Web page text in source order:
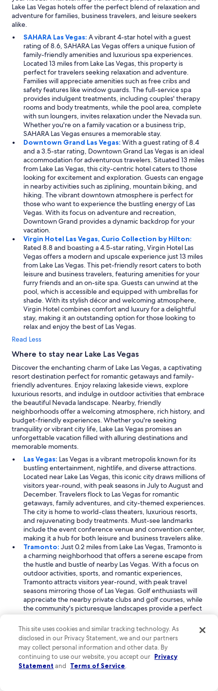
Lake Las Vegas hotels offer the perfect blend of relaxation and
adventure for families, business travelers, and leisure seekers
alike.
SAHARA Las Vegas: A vibrant 4-star hotel with a guest
rating of 8.6, SAHARA Las Vegas offers a unique fusion of
family-friendly amenities and luxurious spa experiences.
Located 13 miles from Lake Las Vegas, this property is
perfect for travelers seeking relaxation and adventure.
Families will appreciate amenities such as free cribs and
safety features like window guards. The full-service spa
provides indulgent treatments, including couples' therapy
rooms and body treatments, while the pool area, complete
with sun loungers, invites relaxation under the Nevada sun.
Whether you're on a family vacation or a business trip,
SAHARA Las Vegas ensures a memorable stay.
Downtown Grand Las Vegas: With a guest rating of 8.4
and a 3.5-star rating, Downtown Grand Las Vegas is an ideal
accommodation for adventurous travelers. Situated 13 miles
from Lake Las Vegas, this city-centric hotel caters to those
looking for excitement and exploration. Guests can engage
in nearby activities such as ziplining, mountain biking, and
hiking. The vibrant downtown atmosphere is perfect for
those who want to experience the bustling energy of Las
Vegas. With its focus on adventure and recreation,
Downtown Grand provides a dynamic backdrop for your
vacation.
Virgin Hotel Las Vegas, Curio Collection by Hilton:
Rated 8.8 and boasting a 4.5-star rating, Virgin Hotel Las
Vegas offers a modern and upscale experience just 13 miles
from Lake Las Vegas. This pet-friendly resort caters to both
leisure and business travelers, featuring amenities for your
furry friends and an on-site spa. Guests can unwind at the
pool, which is accessible and equipped with umbrellas for
shade. With its stylish décor and welcoming atmosphere,
Virgin Hotel combines comfort and luxury for a delightful
stay, making it an outstanding option for those looking to
relax and enjoy the best of Las Vegas.
Read Less
Where to stay near Lake Las Vegas
Discover the enchanting charm of Lake Las Vegas, a captivating
resort destination perfect for romantic getaways and family-
friendly adventures. Enjoy relaxing lakeside views, explore
luxurious resorts, and indulge in outdoor activities that embrace
the beautiful Nevada landscape. Nearby, friendly
neighborhoods offer a welcoming atmosphere, rich history, and
budget-friendly experiences. Whether you're seeking
tranquility or vibrant city life, Lake Las Vegas promises an
unforgettable vacation filled with alluring destinations and
memorable moments.
Las Vegas: Las Vegas is a vibrant metropolis known for its
bustling entertainment, nightlife, and diverse attractions.
Located near Lake Las Vegas, this iconic city draws millions of
visitors year-round, with peak seasons in July to August and
December. Travelers flock to Las Vegas for romantic
getaways, family adventures, and city-themed experiences.
The city is home to world-class theaters, luxurious resorts,
and rejuvenating body treatments. Must-see landmarks
include the event conference venue and convention center,
making it a hub for both leisure and business travelers alike.
Tramonto: Just 0.2 miles from Lake Las Vegas, Tramonto is
a charming neighborhood that offers a serene escape from
the hustle and bustle of nearby Las Vegas. With a focus on
outdoor activities, sports, and romantic experiences,
Tramonto attracts visitors year-round, with peak travel
seasons mirroring those of Las Vegas. Golf enthusiasts will
appreciate the nearby private clubs and golf courses, while
the community's picturesque landscapes provide a perfect
backdrop for relaxation. The local event conference venue
also caters to those seeking a blend of leisure and business.
South Shore: Located 0.5 miles from Lake Las Vegas, South
Shore is a picturesque neighborhood that combines
stunning scenery with outdoor adventures. This area is
popular among travelers looking for romantic escapes and
recreational activities throughout the year. Visitors can enjoy
This site uses cookies and similar tracking technology. As
disclosed in our Privacy Statement, we and our partners
may collect personal information and other data. By
continuing to use our website, you accept our Privacy
Statement and Terms of Service.